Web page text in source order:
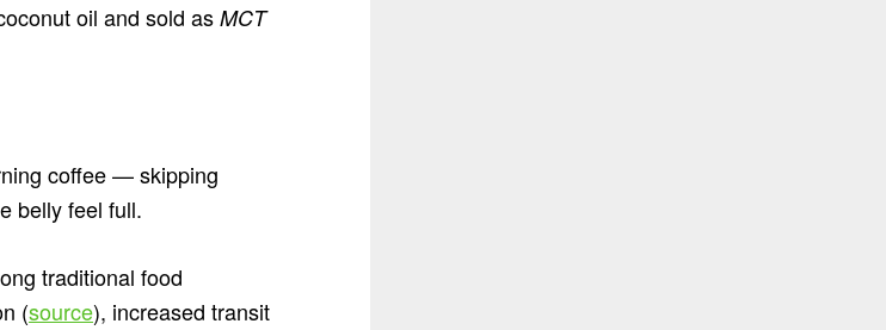
oil and sold as MCT
coffee — skipping
belly feel full.
traditional food
(source), increased transit